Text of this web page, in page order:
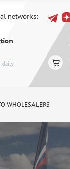
networks:
daily
WHOLESALERS